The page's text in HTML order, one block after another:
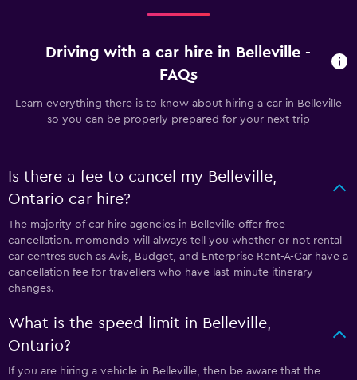
Driving with a car hire in Belleville -
FAQs
Learn everything there is to know about hiring a car in Belleville
so you can be properly prepared for your next trip
Is there a fee to cancel my Belleville,
Ontario car hire?
The majority of car hire agencies in Belleville offer free
cancellation. momondo will always tell you whether or not rental
car centres such as Avis, Budget, and Enterprise Rent-A-Car have a
cancellation fee for travellers who have last-minute itinerary
changes.
What is the speed limit in Belleville,
Ontario?
If you are hiring a vehicle in Belleville, then be aware that the